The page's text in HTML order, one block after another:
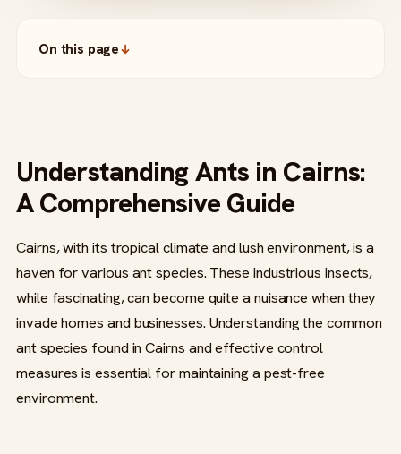
On this page
Understanding Ants in Cairns:
A Comprehensive Guide
Cairns, with its tropical climate and lush environment, is a
haven for various ant species. These industrious insects,
while fascinating, can become quite a nuisance when they
invade homes and businesses. Understanding the common
ant species found in Cairns and effective control
measures is essential for maintaining a pest-free
environment.